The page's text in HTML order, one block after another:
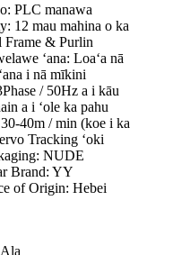
PLC manawa
12 mau mahina o ka
Frame & Purlin
ʻana: Loaʻa nā
i nā mīkini
/ 50Hz a i kāu
a i ʻole ka pahu
40m / min (koe i ka
Tracking ʻoki
NUDE
Brand: YY
of Origin: Hebei